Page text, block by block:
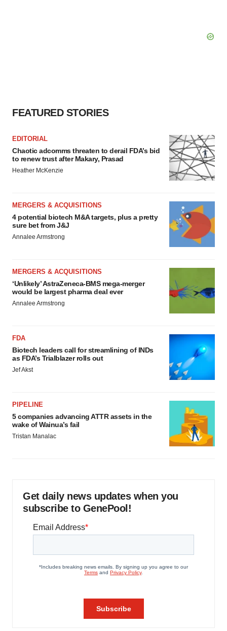
FEATURED STORIES
EDITORIAL
Chaotic adcomms threaten to derail FDA’s bid
to renew trust after Makary, Prasad
Heather McKenzie
MERGERS & ACQUISITIONS
4 potential biotech M&A targets, plus a pretty
sure bet from J&J
Annalee Armstrong
MERGERS & ACQUISITIONS
‘Unlikely’ AstraZeneca-BMS mega-merger
would be largest pharma deal ever
Annalee Armstrong
FDA
Biotech leaders call for streamlining of INDs
as FDA’s Trialblazer rolls out
Jef Akst
PIPELINE
5 companies advancing ATTR assets in the
wake of Wainua’s fail
Tristan Manalac
Get daily news updates when you
subscribe to GenePool!